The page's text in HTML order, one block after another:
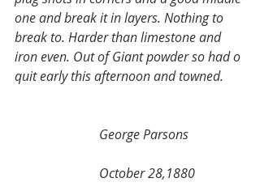
one and break it in layers. Nothing to
break to. Harder than limestone and
iron even. Out of Giant powder so had o
quit early this afternoon and towned.
George Parsons